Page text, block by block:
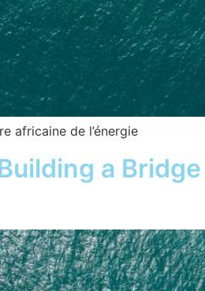
africaine de l’énergie
a